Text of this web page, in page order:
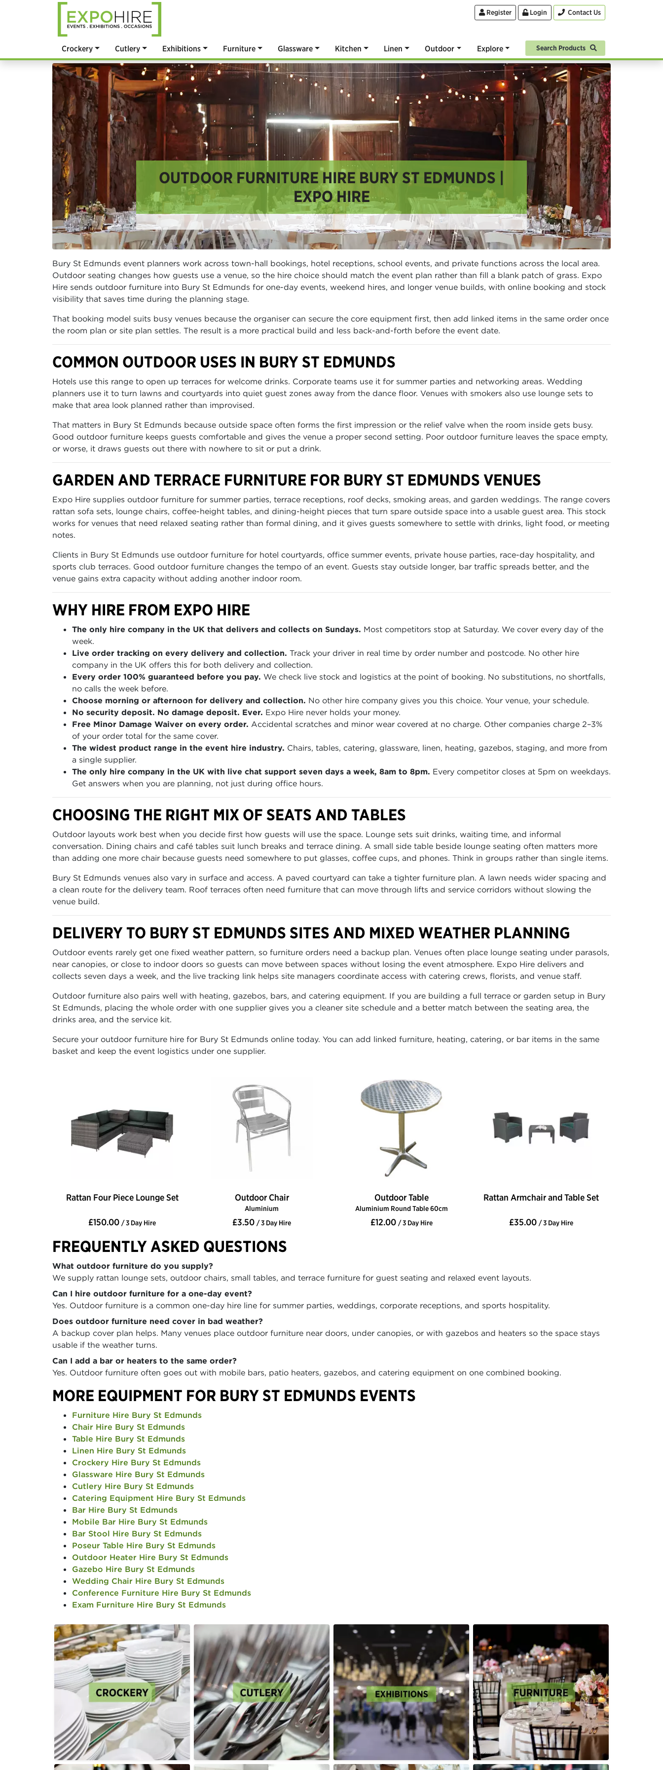
Register Login Contact Us
Crockery Cutlery Exhibitions Furniture Glassware Kitchen Linen Outdoor Explore Search Products
OUTDOOR FURNITURE HIRE BURY ST EDMUNDS |
EXPO HIRE
Bury St Edmunds event planners work across town-hall bookings, hotel receptions, school events, and private functions across the local area.
Outdoor seating changes how guests use a venue, so the hire choice should match the event plan rather than fill a blank patch of grass. Expo
Hire sends outdoor furniture into Bury St Edmunds for one-day events, weekend hires, and longer venue builds, with online booking and stock
visibility that saves time during the planning stage.
That booking model suits busy venues because the organiser can secure the core equipment first, then add linked items in the same order once
the room plan or site plan settles. The result is a more practical build and less back-and-forth before the event date.
COMMON OUTDOOR USES IN BURY ST EDMUNDS
Hotels use this range to open up terraces for welcome drinks. Corporate teams use it for summer parties and networking areas. Wedding
planners use it to turn lawns and courtyards into quiet guest zones away from the dance floor. Venues with smokers also use lounge sets to
make that area look planned rather than improvised.
That matters in Bury St Edmunds because outside space often forms the first impression or the relief valve when the room inside gets busy.
Good outdoor furniture keeps guests comfortable and gives the venue a proper second setting. Poor outdoor furniture leaves the space empty,
or worse, it draws guests out there with nowhere to sit or put a drink.
GARDEN AND TERRACE FURNITURE FOR BURY ST EDMUNDS VENUES
Expo Hire supplies outdoor furniture for summer parties, terrace receptions, roof decks, smoking areas, and garden weddings. The range covers
rattan sofa sets, lounge chairs, coffee-height tables, and dining-height pieces that turn spare outside space into a usable guest area. This stock
works for venues that need relaxed seating rather than formal dining, and it gives guests somewhere to settle with drinks, light food, or meeting
notes.
Clients in Bury St Edmunds use outdoor furniture for hotel courtyards, office summer events, private house parties, race-day hospitality, and
sports club terraces. Good outdoor furniture changes the tempo of an event. Guests stay outside longer, bar traffic spreads better, and the
venue gains extra capacity without adding another indoor room.
WHY HIRE FROM EXPO HIRE
The only hire company in the UK that delivers and collects on Sundays. Most competitors stop at Saturday. We cover every day of the
week.
Live order tracking on every delivery and collection. Track your driver in real time by order number and postcode. No other hire
company in the UK offers this for both delivery and collection.
Every order 100% guaranteed before you pay. We check live stock and logistics at the point of booking. No substitutions, no shortfalls,
no calls the week before.
Choose morning or afternoon for delivery and collection. No other hire company gives you this choice. Your venue, your schedule.
No security deposit. No damage deposit. Ever. Expo Hire never holds your money.
Free Minor Damage Waiver on every order. Accidental scratches and minor wear covered at no charge. Other companies charge 2–3%
of your order total for the same cover.
The widest product range in the event hire industry. Chairs, tables, catering, glassware, linen, heating, gazebos, staging, and more from
a single supplier.
The only hire company in the UK with live chat support seven days a week, 8am to 8pm. Every competitor closes at 5pm on weekdays.
Get answers when you are planning, not just during office hours.
CHOOSING THE RIGHT MIX OF SEATS AND TABLES
Outdoor layouts work best when you decide first how guests will use the space. Lounge sets suit drinks, waiting time, and informal
conversation. Dining chairs and café tables suit lunch breaks and terrace dining. A small side table beside lounge seating often matters more
than adding one more chair because guests need somewhere to put glasses, coffee cups, and phones. Think in groups rather than single items.
Bury St Edmunds venues also vary in surface and access. A paved courtyard can take a tighter furniture plan. A lawn needs wider spacing and
a clean route for the delivery team. Roof terraces often need furniture that can move through lifts and service corridors without slowing the
venue build.
DELIVERY TO BURY ST EDMUNDS SITES AND MIXED WEATHER PLANNING
Outdoor events rarely get one fixed weather pattern, so furniture orders need a backup plan. Venues often place lounge seating under parasols,
near canopies, or close to indoor doors so guests can move between spaces without losing the event atmosphere. Expo Hire delivers and
collects seven days a week, and the live tracking link helps site managers coordinate access with catering crews, florists, and venue staff.
Outdoor furniture also pairs well with heating, gazebos, bars, and catering equipment. If you are building a full terrace or garden setup in Bury
St Edmunds, placing the whole order with one supplier gives you a cleaner site schedule and a better match between the seating area, the
drinks area, and the service kit.
Secure your outdoor furniture hire for Bury St Edmunds online today. You can add linked furniture, heating, catering, or bar items in the same
basket and keep the event logistics under one supplier.
Rattan Four Piece Lounge Set
£150.00 / 3 Day Hire
Outdoor Chair
Aluminium
£3.50 / 3 Day Hire
Outdoor Table
Aluminium Round Table 60cm
£12.00 / 3 Day Hire
Rattan Armchair and Table Set
£35.00 / 3 Day Hire
FREQUENTLY ASKED QUESTIONS
What outdoor furniture do you supply?
We supply rattan lounge sets, outdoor chairs, small tables, and terrace furniture for guest seating and relaxed event layouts.
Can I hire outdoor furniture for a one-day event?
Yes. Outdoor furniture is a common one-day hire line for summer parties, weddings, corporate receptions, and sports hospitality.
Does outdoor furniture need cover in bad weather?
A backup cover plan helps. Many venues place outdoor furniture near doors, under canopies, or with gazebos and heaters so the space stays
usable if the weather turns.
Can I add a bar or heaters to the same order?
Yes. Outdoor furniture often goes out with mobile bars, patio heaters, gazebos, and catering equipment on one combined booking.
MORE EQUIPMENT FOR BURY ST EDMUNDS EVENTS
Furniture Hire Bury St Edmunds
Chair Hire Bury St Edmunds
Table Hire Bury St Edmunds
Linen Hire Bury St Edmunds
Crockery Hire Bury St Edmunds
Glassware Hire Bury St Edmunds
Cutlery Hire Bury St Edmunds
Catering Equipment Hire Bury St Edmunds
Bar Hire Bury St Edmunds
Mobile Bar Hire Bury St Edmunds
Bar Stool Hire Bury St Edmunds
Poseur Table Hire Bury St Edmunds
Outdoor Heater Hire Bury St Edmunds
Gazebo Hire Bury St Edmunds
Wedding Chair Hire Bury St Edmunds
Conference Furniture Hire Bury St Edmunds
Exam Furniture Hire Bury St Edmunds